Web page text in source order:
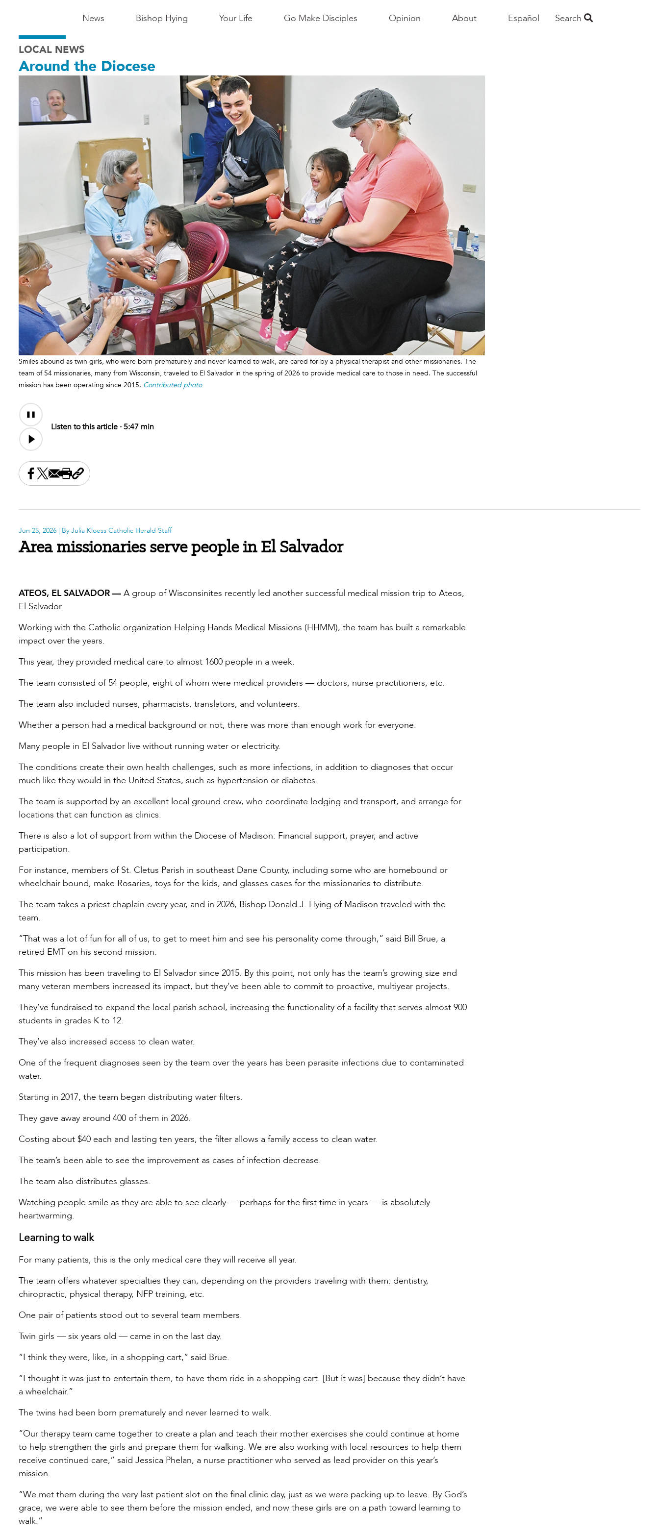
Main
-
Madison
News Bishop Hying Your Life Go Make Disciples Opinion About Español Search
LOCAL NEWS
Around the Diocese
Smiles abound as twin girls, who were born prematurely and never learned to walk, are cared for by a physical therapist and other missionaries. The
team of 54 missionaries, many from Wisconsin, traveled to El Salvador in the spring of 2026 to provide medical care to those in need. The successful
mission has been operating since 2015. Contributed photo
Audio
Content
Listen to this article · 5:47 min
Share this on Facebook
Share this on X
Share this by email
Print this page
Copy the page address
Jun 25, 2026 | By Julia Kloess Catholic Herald Staff
Area missionaries serve people in El Salvador
ATEOS, EL SALVADOR — A group of Wisconsinites recently led another successful medical mission trip to Ateos,
El Salvador.
Working with the Catholic organization Helping Hands Medical Missions (HHMM), the team has built a remarkable
impact over the years.
This year, they provided medical care to almost 1600 people in a week.
The team consisted of 54 people, eight of whom were medical providers — doctors, nurse practitioners, etc.
The team also included nurses, pharmacists, translators, and volunteers.
Whether a person had a medical background or not, there was more than enough work for everyone.
Many people in El Salvador live without running water or electricity.
The conditions create their own health challenges, such as more infections, in addition to diagnoses that occur
much like they would in the United States, such as hypertension or diabetes.
The team is supported by an excellent local ground crew, who coordinate lodging and transport, and arrange for
locations that can function as clinics.
There is also a lot of support from within the Diocese of Madison: Financial support, prayer, and active
participation.
For instance, members of St. Cletus Parish in southeast Dane County, including some who are homebound or
wheelchair bound, make Rosaries, toys for the kids, and glasses cases for the missionaries to distribute.
The team takes a priest chaplain every year, and in 2026, Bishop Donald J. Hying of Madison traveled with the
team.
“That was a lot of fun for all of us, to get to meet him and see his personality come through,” said Bill Brue, a
retired EMT on his second mission.
This mission has been traveling to El Salvador since 2015. By this point, not only has the team’s growing size and
many veteran members increased its impact, but they’ve been able to commit to proactive, multiyear projects.
They’ve fundraised to expand the local parish school, increasing the functionality of a facility that serves almost 900
students in grades K to 12.
They’ve also increased access to clean water.
One of the frequent diagnoses seen by the team over the years has been parasite infections due to contaminated
water.
Starting in 2017, the team began distributing water filters.
They gave away around 400 of them in 2026.
Costing about $40 each and lasting ten years, the filter allows a family access to clean water.
The team’s been able to see the improvement as cases of infection decrease.
The team also distributes glasses.
Watching people smile as they are able to see clearly — perhaps for the first time in years — is absolutely
heartwarming.
Learning to walk
For many patients, this is the only medical care they will receive all year.
The team offers whatever specialties they can, depending on the providers traveling with them: dentistry,
chiropractic, physical therapy, NFP training, etc.
One pair of patients stood out to several team members.
Twin girls — six years old — came in on the last day.
“I think they were, like, in a shopping cart,” said Brue.
“I thought it was just to entertain them, to have them ride in a shopping cart. [But it was] because they didn’t have
a wheelchair.”
The twins had been born prematurely and never learned to walk.
“Our therapy team came together to create a plan and teach their mother exercises she could continue at home
to help strengthen the girls and prepare them for walking. We are also working with local resources to help them
receive continued care,” said Jessica Phelan, a nurse practitioner who served as lead provider on this year’s
mission.
“We met them during the very last patient slot on the final clinic day, just as we were packing up to leave. By God’s
grace, we were able to see them before the mission ended, and now these girls are on a path toward learning to
walk.”